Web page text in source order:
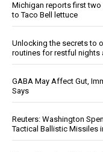
Michigan reports first
to Taco Bell lettuce
Unlocking the secrets to
routines for restful nights
GABA May Affect Gut,
Says
Reuters: Washington
Tactical Ballistic Missiles